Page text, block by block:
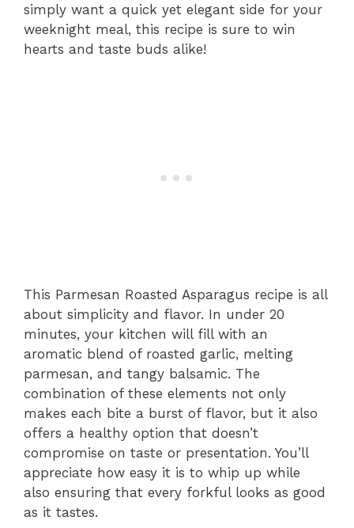
simply want a quick yet elegant side for your
weeknight meal, this recipe is sure to win
hearts and taste buds alike!
This Parmesan Roasted Asparagus recipe is all
about simplicity and flavor. In under 20
minutes, your kitchen will fill with an
aromatic blend of roasted garlic, melting
parmesan, and tangy balsamic. The
combination of these elements not only
makes each bite a burst of flavor, but it also
offers a healthy option that doesn’t
compromise on taste or presentation. You’ll
appreciate how easy it is to whip up while
also ensuring that every forkful looks as good
as it tastes.